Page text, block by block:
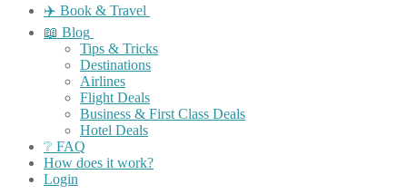
✈️ Book & Travel
📖 Blog
Tips & Tricks
Destinations
Airlines
Flight Deals
Business & First Class Deals
Hotel Deals
❔ FAQ
How does it work?
Login